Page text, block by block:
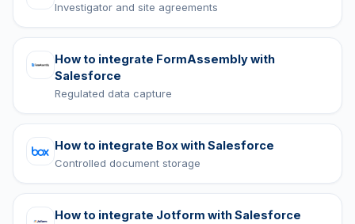
Investigator and site agreements
How to integrate FormAssemblywith
Salesforce
Regulated data capture
How to integrate Boxwith Salesforce
Controlled document storage
How to integrate Jotform with Salesforce